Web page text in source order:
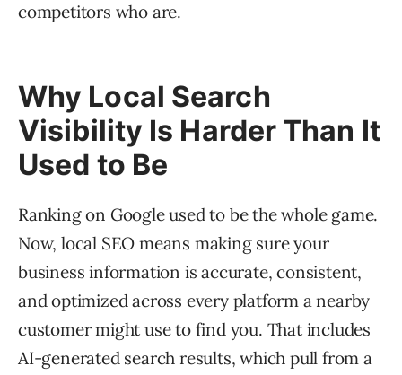
competitors who are.
Why Local Search
Visibility Is Harder Than It
Used to Be
Ranking on Google used to be the whole game.
Now, local SEO means making sure your
business information is accurate, consistent,
and optimized across every platform a nearby
customer might use to find you. That includes
AI-generated search results, which pull from a